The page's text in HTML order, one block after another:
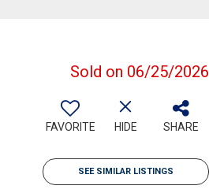
Sold on 06/25/2026
FAVORITE HIDE SHARE
SEE SIMILAR LISTINGS